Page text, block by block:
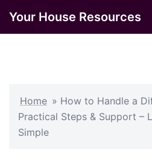
Your House Resources
Home » How to Handle a
Practical Steps & Support –
Simple